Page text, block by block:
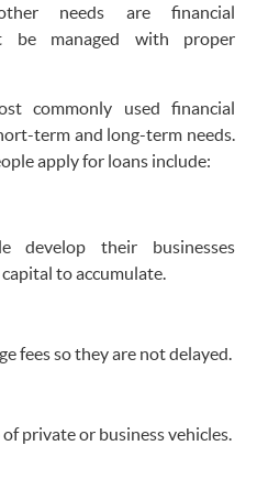
needs are financial
be managed with proper
commonly used financial
term and long-term needs.
apply for loans include:
develop their businesses
to accumulate.
fees so they are not delayed.
private or business vehicles.